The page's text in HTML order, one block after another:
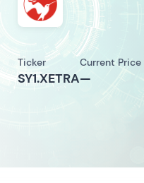
Ticker
SY1.XETRA
Current Price
—